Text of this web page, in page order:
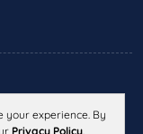
your experience. By
Privacy Policy